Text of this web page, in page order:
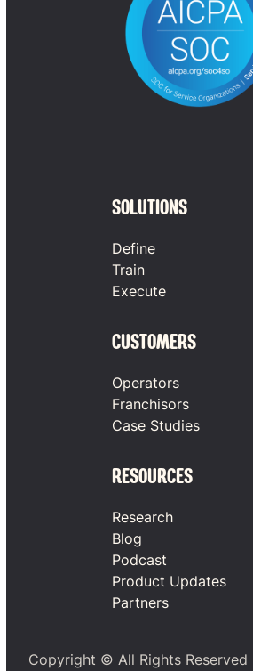
SOLUTIONS
Define
Train
Execute
CUSTOMERS
Operators
Franchisors
Case Studies
RESOURCES
Research
Blog
Podcast
Product Updates
Partners
Copyright © All Rights Reserved |